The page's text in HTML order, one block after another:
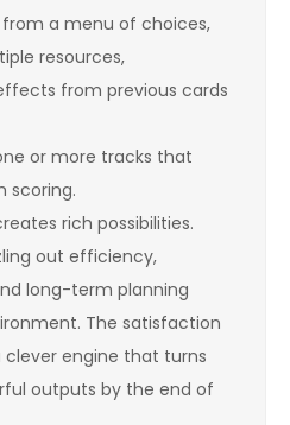
a menu of choices,
resources,
from previous cards
or more tracks that
scoring.
rich possibilities.
out efficiency,
long-term planning
The satisfaction
engine that turns
outputs by the end of